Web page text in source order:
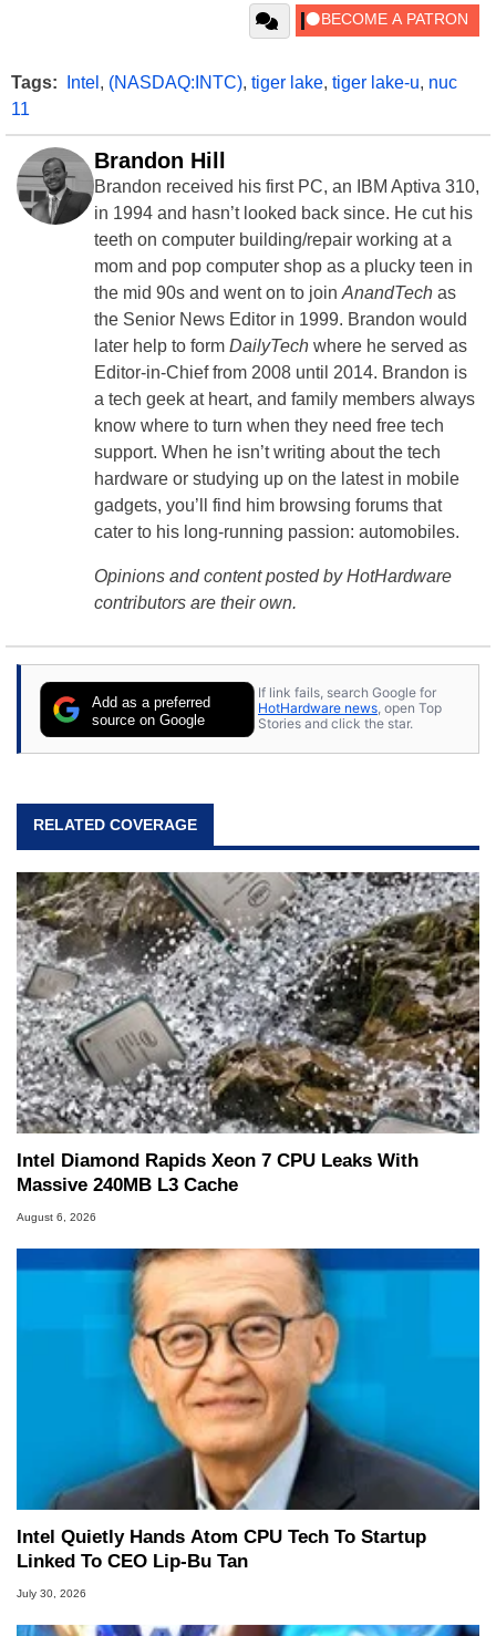
Tags: Intel , (NASDAQ:INTC), tiger lake, tiger lake-u, nuc
11
Brandon Hill
Brandon received his first PC, an IBM Aptiva 310,
in 1994 and hasn’t looked back since. He cut his
teeth on computer building/repair working at a
mom and pop computer shop as a plucky teen in
the mid 90s and went on to join AnandTech as
the Senior News Editor in 1999. Brandon would
later help to form DailyTech where he served as
Editor-in-Chief from 2008 until 2014. Brandon is
a tech geek at heart, and family members always
know where to turn when they need free tech
support. When he isn’t writing about the tech
hardware or studying up on the latest in mobile
gadgets, you’ll find him browsing forums that
cater to his long-running passion: automobiles.
Opinions and content posted by HotHardware
contributors are their own.
Add as a preferred
source on Google
If link fails, search Google for
HotHardware news, open Top
Stories and click the star.
RELATED COVERAGE
Intel Diamond Rapids Xeon 7 CPU Leaks With
Massive 240MB L3 Cache
August 6, 2026
Intel Quietly Hands Atom CPU Tech To Startup
Linked To CEO Lip-Bu Tan
July 30, 2026